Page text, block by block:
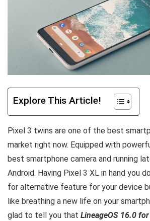
Explore This Article!
Pixel 3 twins are one of the best
market right now. Equipped with
best smartphone camera and running
Android. Having Pixel 3 XL in hand you
for alternative feature for your device
like breathing a new life on your
glad to tell you that LineageOS 16.0